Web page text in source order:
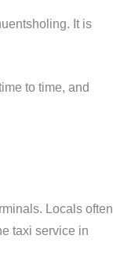
It is
to time, and
Locals often
taxi service in